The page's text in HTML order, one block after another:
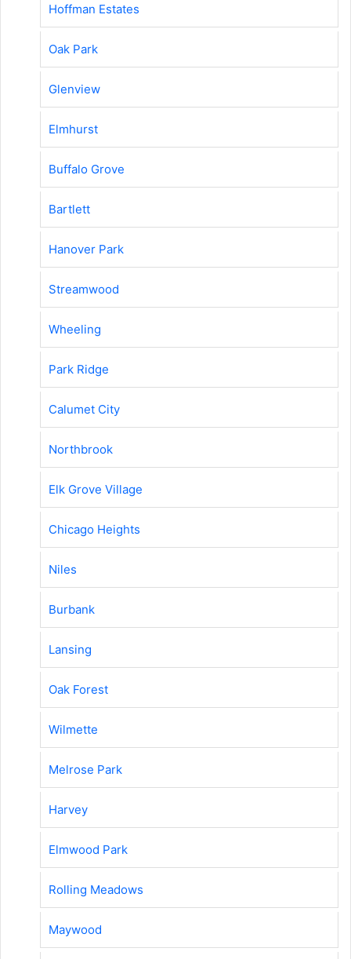
Hoffman Estates
Oak Park
Glenview
Elmhurst
Buffalo Grove
Bartlett
Hanover Park
Streamwood
Wheeling
Park Ridge
Calumet City
Northbrook
Elk Grove Village
Chicago Heights
Niles
Burbank
Lansing
Oak Forest
Wilmette
Melrose Park
Harvey
Elmwood Park
Rolling Meadows
Maywood